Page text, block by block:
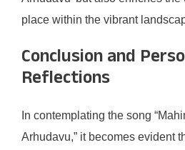
place within the vibrant
Conclusion and
Reflections
In contemplating the song
Arhudavu,” it becomes evident